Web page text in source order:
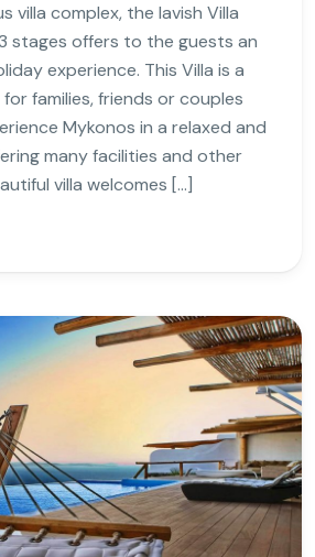
villa complex, the lavish Villa
stages offers to the guests an
experience. This Villa is a
for families, friends or couples
Mykonos in a relaxed and
many facilities and other
villa welcomes […]